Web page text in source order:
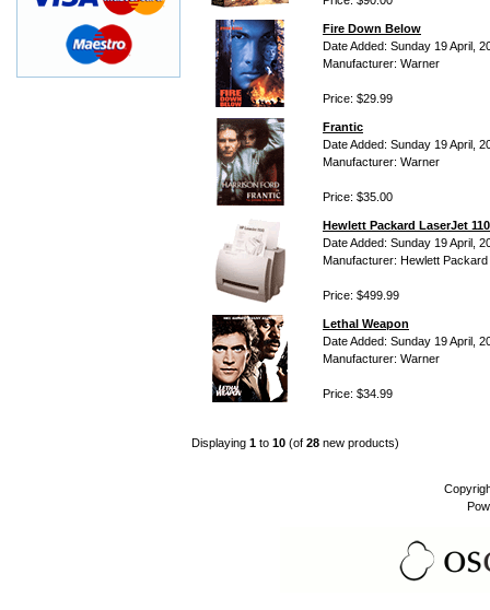
Fire Down Below
Date Added: Sunday 19 April,
Manufacturer: Warner
Price: $29.99
Frantic
Date Added: Sunday 19 April,
Manufacturer: Warner
Price: $35.00
Hewlett Packard LaserJet
Date Added: Sunday 19 April,
Manufacturer: Hewlett Packard
Price: $499.99
Lethal Weapon
Date Added: Sunday 19 April,
Manufacturer: Warner
Price: $34.99
Displaying 1 to 10 (of 28 new products)